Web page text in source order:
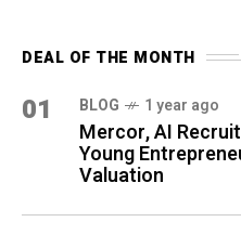
DEAL OF THE MONTH
01 BLOG 1 year ago
Mercor, AI
Young
Valuation